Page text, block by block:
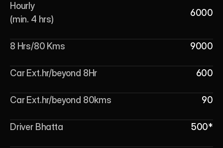
Hourly
(min. 4 hrs)
6000
8 Hrs/80 Kms 9000
Car Ext.hr/beyond 8Hr 600
Car Ext.hr/beyond 80kms 90
Driver Bhatta 500*